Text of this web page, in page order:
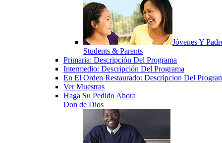
Jóvenes Y
Students & Parents
Primaria: Descripción Del Programa
Intermedio: Descripción Del Programa
En El Orden Restaurado: Descripcion Del
Ver Muestras
Haga Su Pedido Ahora
Don de Dios